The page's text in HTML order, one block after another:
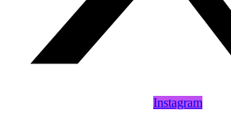
Instagram